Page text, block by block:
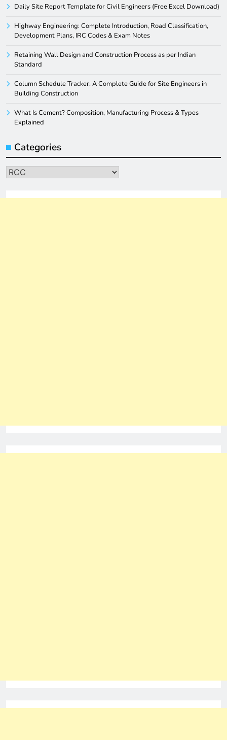
Daily Site Report Template for Civil Engineers (Free Excel Download)
Highway Engineering: Complete Introduction, Road Classification,
Development Plans, IRC Codes & Exam Notes
Retaining Wall Design and Construction Process as per Indian
Standard
Column Schedule Tracker: A Complete Guide for Site Engineers in
Building Construction
What Is Cement? Composition, Manufacturing Process & Types
Explained
Categories
Categories